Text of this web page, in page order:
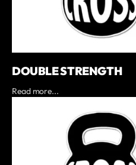
DOUBLE STRENGTH
Read more...